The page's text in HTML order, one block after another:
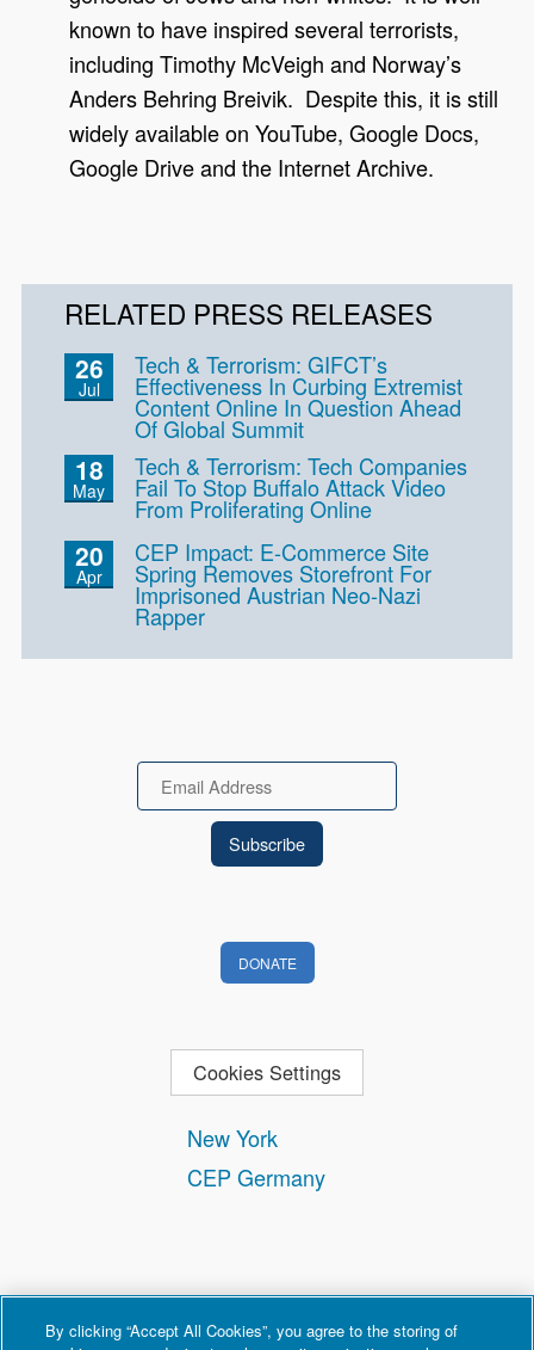
known to have inspired several terrorists,
including Timothy McVeigh and Norway’s
Anders Behring Breivik. Despite this, it is still
widely available on YouTube, Google Docs,
Google Drive and the Internet Archive.
RELATED PRESS RELEASES
26
Jul
Tech & Terrorism: GIFCT’s
Effectiveness In Curbing Extremist
Content Online In Question Ahead
Of Global Summit
18
May
Tech & Terrorism: Tech Companies
Fail To Stop Buffalo Attack Video
From Proliferating Online
20
Apr
CEP Impact: E-Commerce Site
Spring Removes Storefront For
Imprisoned Austrian Neo-Nazi
Rapper
New York
CEP Germany
Email
DONATE
Cookies Settings
By clicking “Accept All Cookies”, you agree to the storing of